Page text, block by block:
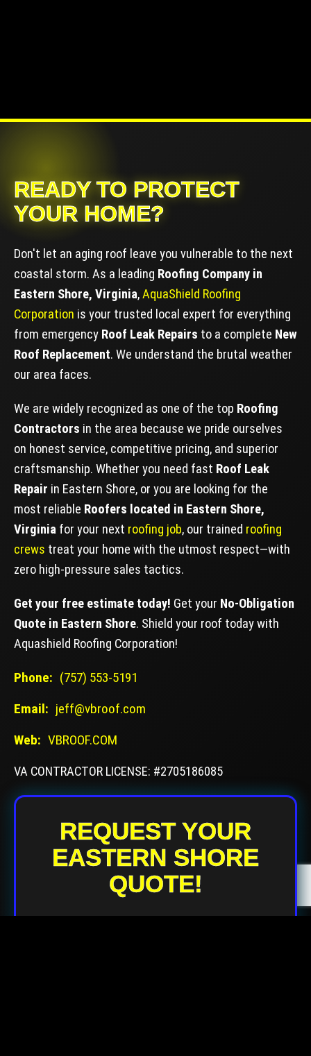
READY TO PROTECT
YOUR HOME?
Don't let an aging roof leave you vulnerable to the next
coastal storm. As a leading Roofing Company in
Eastern Shore, Virginia,AquaShield Roofing
Corporation is your trusted local expert for everything
from emergency Roof Leak Repairs to a complete New
Roof Replacement. We understand the brutal weather
our area faces.
We are widely recognized as one of the top Roofing
Contractors in the area because we pride ourselves
on honest service, competitive pricing, and superior
craftsmanship. Whether you need fast Roof Leak
Repair in Eastern Shore, or you are looking for the
most reliable Roofers located in Eastern Shore,
Virginia for your next roofing job, our trained roofing
crews treat your home with the utmost respect—with
zero high-pressure sales tactics.
Get your free estimate today! Get your No-Obligation
Quote in Eastern Shore. Shield your roof today with
Aquashield Roofing Corporation!
Phone: (757) 553-5191
Email: jeff@vbroof.com
Web: VBROOF.COM
VA CONTRACTOR LICENSE: #2705186085
REQUEST YOUR
EASTERN SHORE
QUOTE!